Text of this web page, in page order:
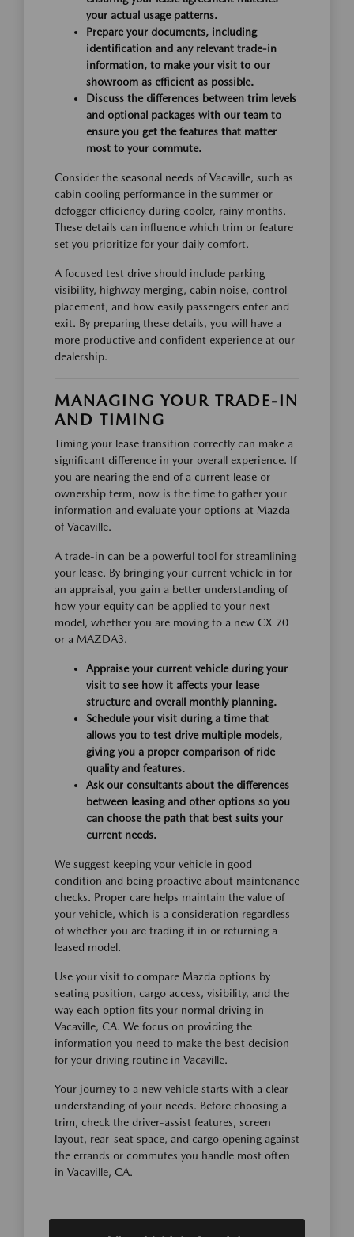
your actual usage patterns.
Prepare your documents, including
identification and any relevant trade-in
information, to make your visit to our
showroom as efficient as possible.
Discuss the differences between trim levels
and optional packages with our team to
ensure you get the features that matter
most to your commute.
Consider the seasonal needs of Vacaville, such as
cabin cooling performance in the summer or
defogger efficiency during cooler, rainy months.
These details can influence which trim or feature
set you prioritize for your daily comfort.
A focused test drive should include parking
visibility, highway merging, cabin noise, control
placement, and how easily passengers enter and
exit. By preparing these details, you will have a
more productive and confident experience at our
dealership.
MANAGING YOUR TRADE-IN
AND TIMING
Timing your lease transition correctly can make a
significant difference in your overall experience. If
you are nearing the end of a current lease or
ownership term, now is the time to gather your
information and evaluate your options at Mazda
of Vacaville.
A trade-in can be a powerful tool for streamlining
your lease. By bringing your current vehicle in for
an appraisal, you gain a better understanding of
how your equity can be applied to your next
model, whether you are moving to a new CX-70
or a MAZDA3.
Appraise your current vehicle during your
visit to see how it affects your lease
structure and overall monthly planning.
Schedule your visit during a time that
allows you to test drive multiple models,
giving you a proper comparison of ride
quality and features.
Ask our consultants about the differences
between leasing and other options so you
can choose the path that best suits your
current needs.
We suggest keeping your vehicle in good
condition and being proactive about maintenance
checks. Proper care helps maintain the value of
your vehicle, which is a consideration regardless
of whether you are trading it in or returning a
leased model.
Use your visit to compare Mazda options by
seating position, cargo access, visibility, and the
way each option fits your normal driving in
Vacaville, CA. We focus on providing the
information you need to make the best decision
for your driving routine in Vacaville.
Your journey to a new vehicle starts with a clear
understanding of your needs. Before choosing a
trim, check the driver-assist features, screen
layout, rear-seat space, and cargo opening against
the errands or commutes you handle most often
in Vacaville, CA.